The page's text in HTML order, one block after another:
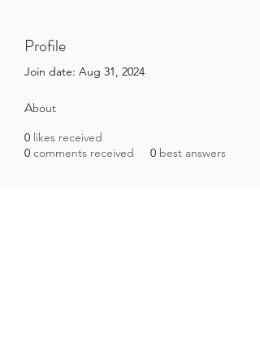
Profile
Join date: Aug 31, 2024
About
0 likes received
0 comments received 0 best answers